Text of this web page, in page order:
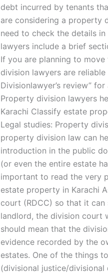
debt incurred by tenants
are considering a property
need to check the details
lawyers include a brief
If you are planning to
division lawyers are
Divisionlawyer’s review”
Property division lawyers
Karachi Classify estate
Legal studies: Property
property division law can
introduction in the public
(or even the entire estate
important to read the very
estate property in Karachi
court (RDCC) so that it
landlord, the division court
should mean that the
evidence recorded by the
estates. One of the things
(divisional justice/